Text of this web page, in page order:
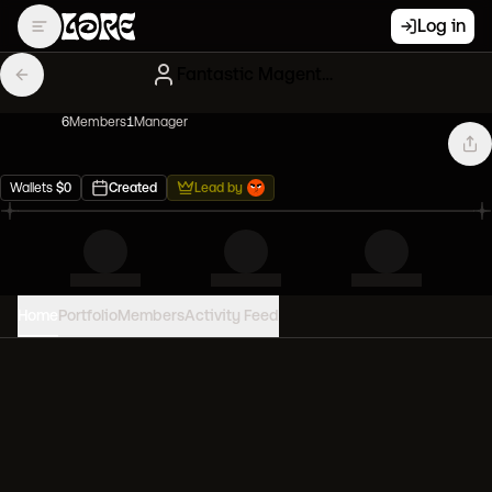
Log in
6Members1Manager
Wallets $0 Created Lead by
PortfolioMembersActivity Feed